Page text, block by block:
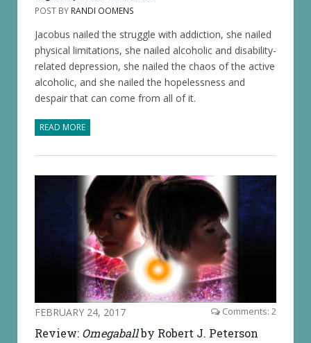
POST BY RANDI OOMENS
Jacobus nailed the struggle with addiction, she nailed
physical limitations, she nailed alcoholic and disability-
related depression, she nailed the chaos of the active
alcoholic, and she nailed the hopelessness and
despair that can come from all of it.
READ MORE
FEBRUARY 24, 2017 Comments: 2
Review: Omegaballby Robert J. Peterson